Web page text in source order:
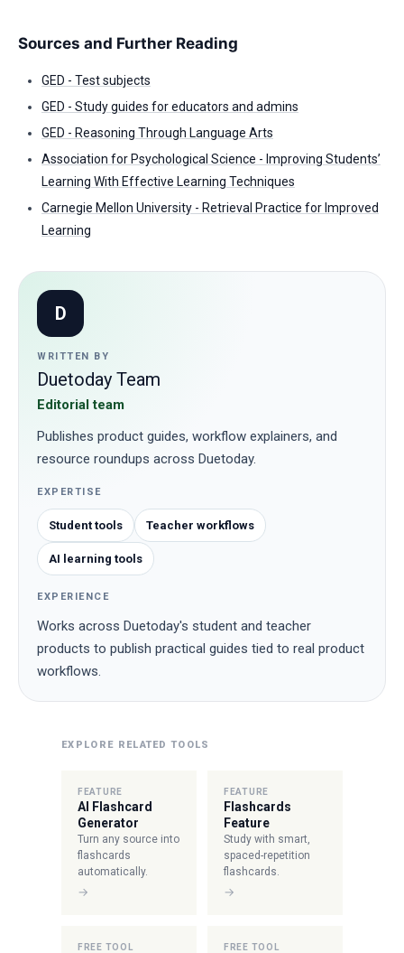
Sources and Further Reading
GED - Test subjects
GED - Study guides for educators and admins
GED - Reasoning Through Language Arts
Association for Psychological Science - Improving Students’
Learning With Effective Learning Techniques
Carnegie Mellon University - Retrieval Practice for Improved
Learning
D
WRITTEN BY
Duetoday Team
Editorial team
Publishes product guides, workflow explainers, and
resource roundups across Duetoday.
EXPERTISE
Student tools Teacher workflows
AI learning tools
EXPERIENCE
Works across Duetoday's student and teacher
products to publish practical guides tied to real product
workflows.
EXPLORE RELATED TOOLS
FEATURE
AI Flashcard
Generator
Turn any source into
flashcards
automatically.
→
FEATURE
Flashcards
Feature
Study with smart,
spaced-repetition
flashcards.
→
FREE TOOL FREE TOOL